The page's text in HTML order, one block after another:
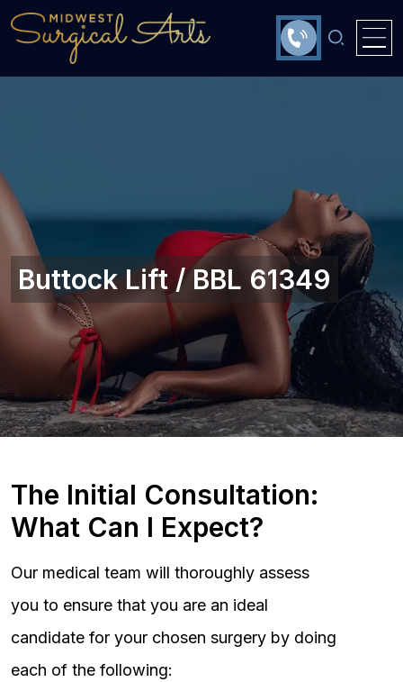
Buttock Lift / BBL 61349
The Initial Consultation:
What Can I Expect?
Our medical team will thoroughly assess
you to ensure that you are an ideal
candidate for your chosen surgery by doing
each of the following: